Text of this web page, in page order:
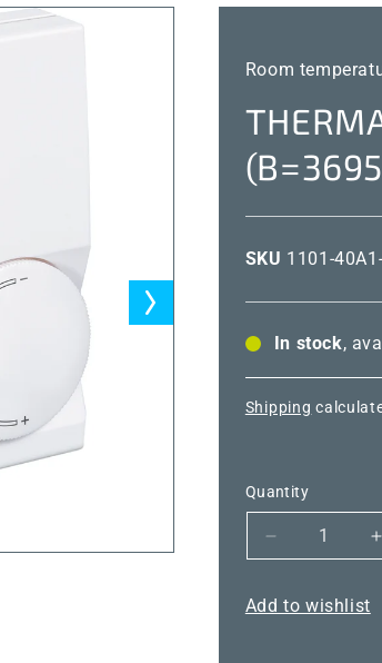
Room
SKU 1101-
In stock,
Shipping
Quantity
Decrease
Add to wishlist